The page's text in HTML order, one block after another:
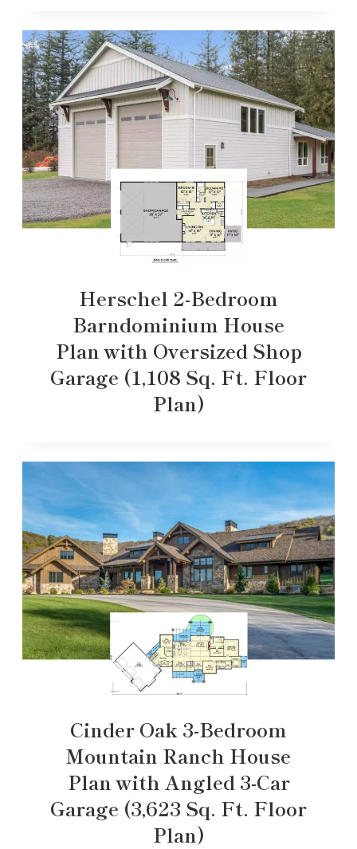
Herschel 2-Bedroom
Barndominium House
Plan with Oversized Shop
Garage (1,108 Sq. Ft. Floor
Plan)
Cinder Oak 3-Bedroom
Mountain Ranch House
Plan with Angled 3-Car
Garage (3,623 Sq. Ft. Floor
Plan)